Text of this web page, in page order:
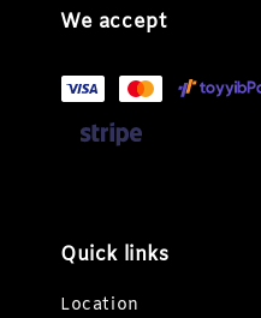
We accept
Quick links
Location